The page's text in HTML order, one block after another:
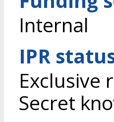
Internal
IPR
Exclusive
Secret